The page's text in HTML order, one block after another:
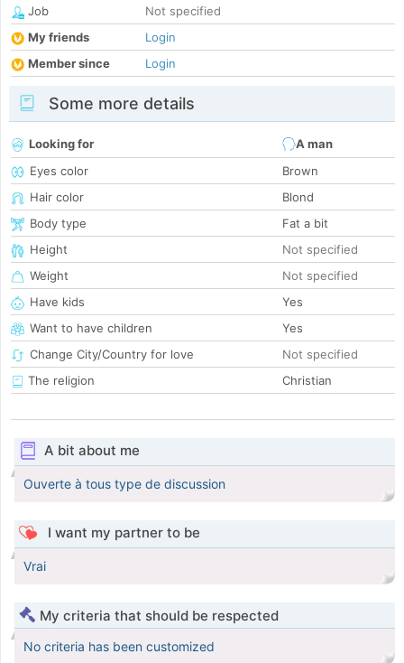
Job
Not specified
My friends
Login
Member since
Login
Some more details
Looking for
A man
Eyes color
Brown
Hair color
Blond
Body type
Fat a bit
Height
Not specified
Weight
Not specified
Have kids
Yes
Want to have children
Yes
Change City/Country for love
Not specified
The religion
Christian
A bit about me
Ouverte à tous type de discussion
I want my partner to be
Vrai
My criteria that should be respected
No criteria has been customized